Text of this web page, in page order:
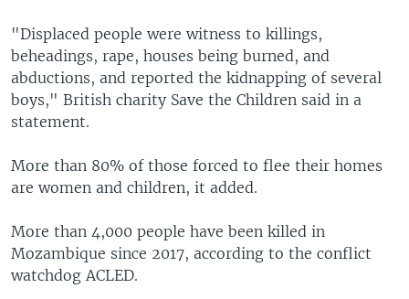
"Displaced people were witness to killings,
beheadings, rape, houses being burned, and
abductions, and reported the kidnapping of several
boys," British charity Save the Children said in a
statement.
More than 80% of those forced to flee their homes
are women and children, it added.
More than 4,000 people have been killed in
Mozambique since 2017, according to the conflict
watchdog ACLED.